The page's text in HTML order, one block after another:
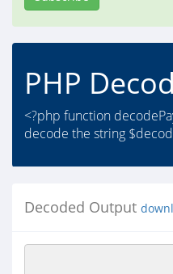
PHP
<?php function
decode the string
Decoded Output